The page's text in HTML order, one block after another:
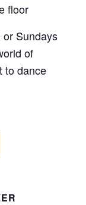
floor
Sundays
of
to dance